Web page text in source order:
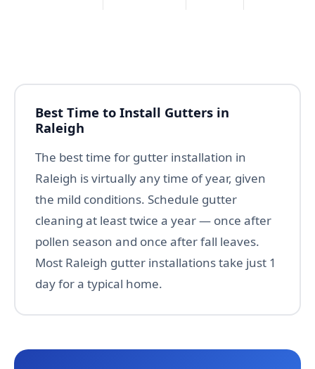
Best Time to Install Gutters in
Raleigh
The best time for gutter installation in
Raleigh is virtually any time of year, given
the mild conditions. Schedule gutter
cleaning at least twice a year — once after
pollen season and once after fall leaves.
Most Raleigh gutter installations take just 1
day for a typical home.